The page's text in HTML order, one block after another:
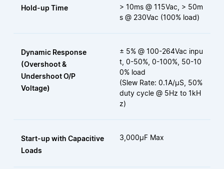
Hold-up Time
> 10ms @ 115Vac, > 50m
s @ 230Vac (100% load)
Dynamic Response
(Overshoot &
Undershoot O/P
Voltage)
± 5% @ 100-264Vac inpu
t, 0-50%, 0-100%, 50-10
0% load
(Slew Rate: 0.1A/μS, 50%
duty cycle @ 5Hz to 1kH
z)
Start-up with Capacitive
Loads
3,000μF Max